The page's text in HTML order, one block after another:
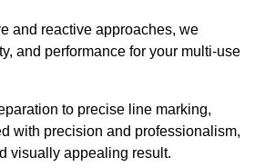
and reactive approaches, we
and performance for your multi-use
to precise line marking,
with precision and professionalism,
visually appealing result.